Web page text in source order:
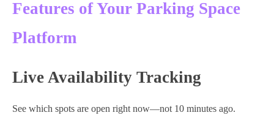
Features of Your Parking Space
Platform
Live Availability Tracking
See which spots are open right now—not 10 minutes ago.